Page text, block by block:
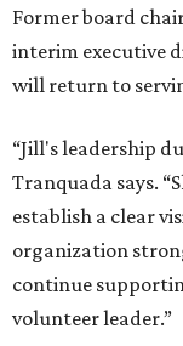
Former board
interim executive
will return to
“Jill's leadership
Tranquada says.
establish a clear
organization
continue
volunteer leader.”